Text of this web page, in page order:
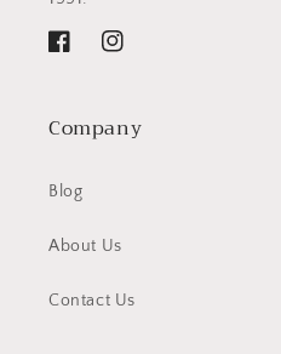
FacebookInstagram
Company
Blog
About Us
Contact Us